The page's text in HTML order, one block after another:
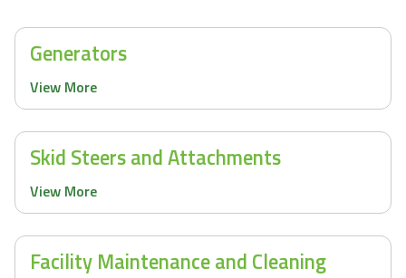
Generators
View More
Skid Steers and Attachments
View More
Facility Maintenance and Cleaning